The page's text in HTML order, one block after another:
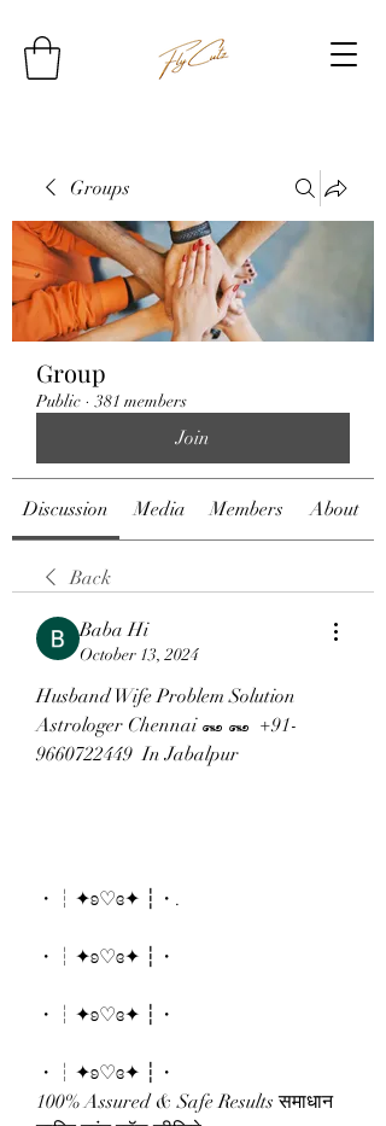
Groups
Group
Public · 381 members
Join
Discussion Media Members About
Back
Baba Hi
October 13, 2024
Husband Wife Problem Solution
Astrologer Chennai ꘏ ꘏  +91-
9660722449  In Jabalpur
・┆✦ʚ♡ɞ✦ ┆・.
・┆✦ʚ♡ɞ✦ ┆・
・┆✦ʚ♡ɞ✦ ┆・
・┆✦ʚ♡ɞ✦ ┆・
100% Assured & Safe Results समाधान